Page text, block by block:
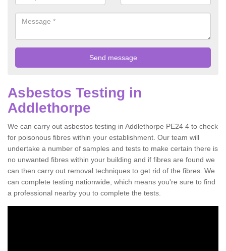
Asbestos Testing in
Addlethorpe
We can carry out asbestos testing in Addlethorpe PE24 4 to check
for poisonous fibres within your establishment. Our team will
undertake a number of samples and tests to make certain there is
no unwanted fibres within your building and if fibres are found we
can then carry out removal techniques to get rid of the fibres. We
can complete testing nationwide, which means you're sure to find
a professional nearby you to complete the tests.